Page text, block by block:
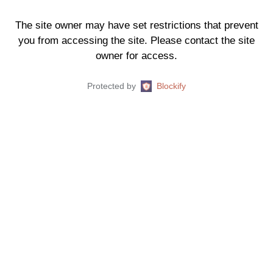
The site owner may have set restrictions that prevent
you from accessing the site. Please contact the site
owner for access.
Protected by Blockify